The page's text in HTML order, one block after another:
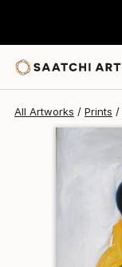
All Artworks Prints